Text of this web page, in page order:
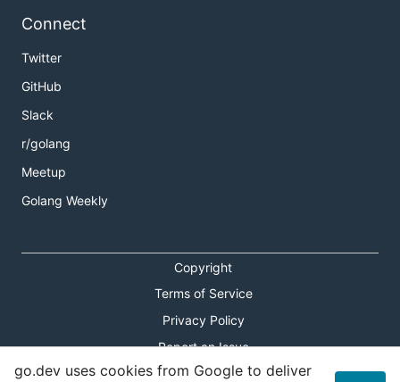
Connect
Twitter
GitHub
Slack
r/golang
Meetup
Golang Weekly
Copyright
Terms of Service
Privacy Policy
Report an Issue
Theme Toggle
go.dev uses cookies from Google to deliver